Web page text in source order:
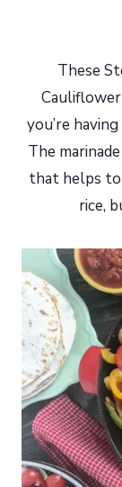
These
you’re
The
that helps
rice,